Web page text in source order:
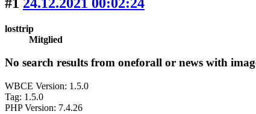
losttrip
Mitglied
No search results from oneforall or news with
WBCE Version: 1.5.0
Tag: 1.5.0
PHP Version: 7.4.26